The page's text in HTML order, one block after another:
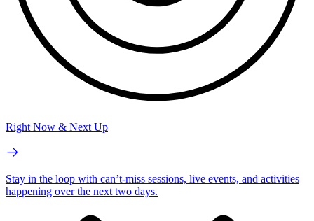
Right Now & Next Up
Stay in the loop with can’t-miss sessions, live events, and activities
happening over the next two days.